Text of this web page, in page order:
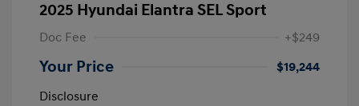
2025 Hyundai Elantra SEL Sport
Doc Fee +$249
Your Price
$19,244
Disclosure